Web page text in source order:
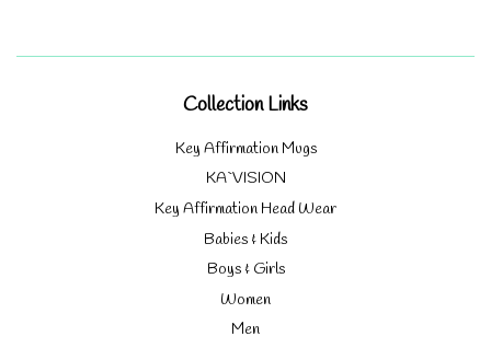
Collection Links
Key Affirmation Mugs
KA`VISION
Key Affirmation Head Wear
Babies & Kids
Boys & Girls
Women
Men